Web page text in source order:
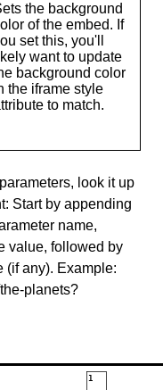
the background
of the embed. If
set this, you'll
want to update
background color
the iframe style
to match.
look it up
Start by appending
name,
value, followed by
(if any). Example:
planets?